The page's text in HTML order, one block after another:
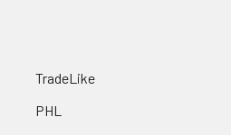
TradeLike
PHL